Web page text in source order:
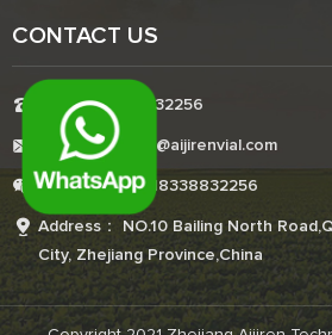
CONTACT US
Tel:+8618338832256
E-mail:Boonemi@aijirenvial.com
Whatsapp:+8618338832256
Address： NO.10 Bailing North
City, Zhejiang Province,China